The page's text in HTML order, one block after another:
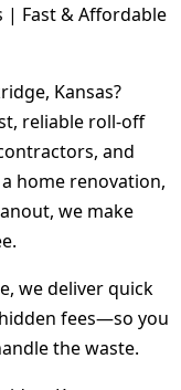
| Fast & Affordable
Kansas?
reliable roll-off
and
home renovation,
we make
we deliver quick
fees—so you
the waste.